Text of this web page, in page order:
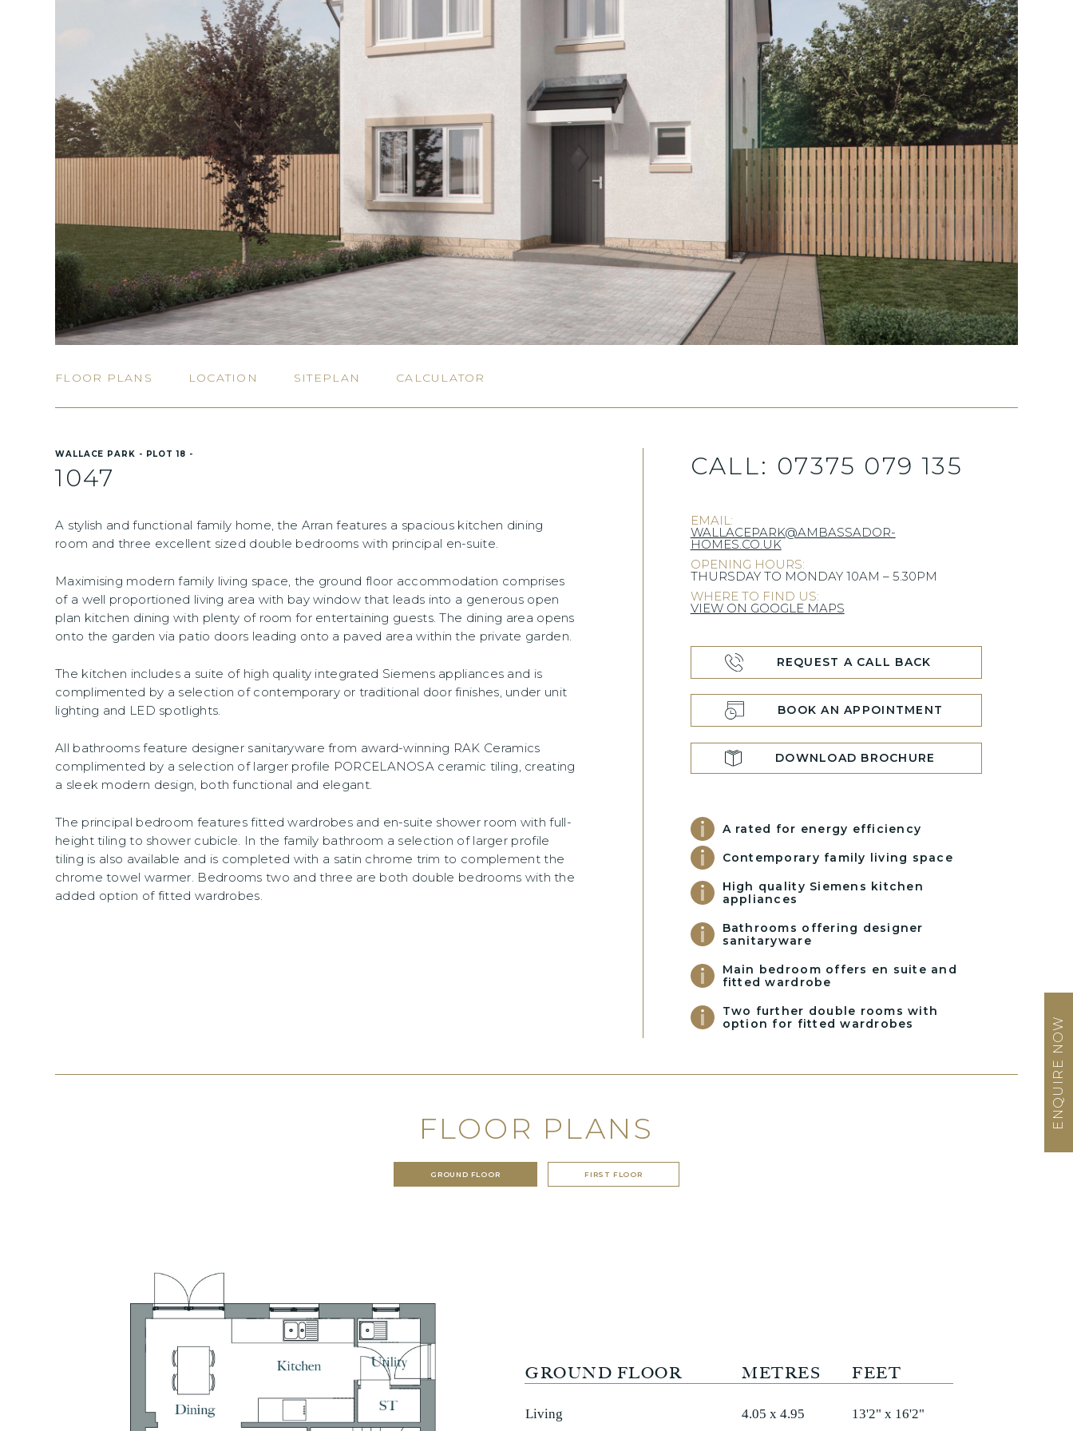
ENQUIRE NOW
FLOOR PLANS LOCATION SITEPLAN CALCULATOR
WALLACE PARK - PLOT 18 -
1047
A stylish and functional family home, the Arran features a spacious kitchen dining
room and three excellent sized double bedrooms with principal en-suite.
Maximising modern family living space, the ground floor accommodation comprises
of a well proportioned living area with bay window that leads into a generous open
plan kitchen dining with plenty of room for entertaining guests. The dining area opens
onto the garden via patio doors leading onto a paved area within the private garden.
The kitchen includes a suite of high quality integrated Siemens appliances and is
complimented by a selection of contemporary or traditional door finishes, under unit
lighting and LED spotlights.
All bathrooms feature designer sanitaryware from award-winning RAK Ceramics
complimented by a selection of larger profile PORCELANOSA ceramic tiling, creating
a sleek modern design, both functional and elegant.
The principal bedroom features fitted wardrobes and en-suite shower room with full-
height tiling to shower cubicle. In the family bathroom a selection of larger profile
tiling is also available and is completed with a satin chrome trim to complement the
chrome towel warmer. Bedrooms two and three are both double bedrooms with the
added option of fitted wardrobes.
CALL: 07375 079 135
EMAIL:
WALLACEPARK@AMBASSADOR-
HOMES.CO.UK
OPENING HOURS:
THURSDAY TO MONDAY 10AM – 5.30PM
WHERE TO FIND US:
VIEW ON GOOGLE MAPS
REQUEST A CALL BACK
BOOK AN APPOINTMENT
DOWNLOAD BROCHURE
A rated for energy efficiency
Contemporary family living space
High quality Siemens kitchen
appliances
Bathrooms offering designer
sanitaryware
Main bedroom offers en suite and
fitted wardrobe
Two further double rooms with
option for fitted wardrobes
FLOOR PLANS
GROUND FLOOR FIRST FLOOR
Living 4.05 x 4.95 13'2" x 16'2"
GROUND FLOOR METRES FEET